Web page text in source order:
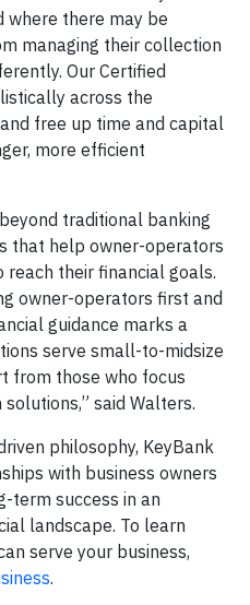
where there may be
managing their collection
Our Certified
across the
free up time and capital
more efficient
traditional banking
that help owner-operators
reach their financial goals.
owner-operators first and
guidance marks a
serve small-to-midsize
from those who focus
said Walters.
philosophy, KeyBank
with business owners
term success in an
landscape. To learn
serve your business,
.